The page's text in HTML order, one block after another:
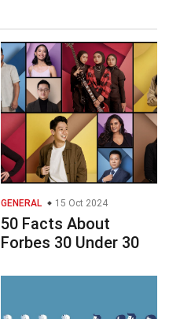
GENERAL 15 Oct 2024
50 Facts About
Forbes 30 Under 30